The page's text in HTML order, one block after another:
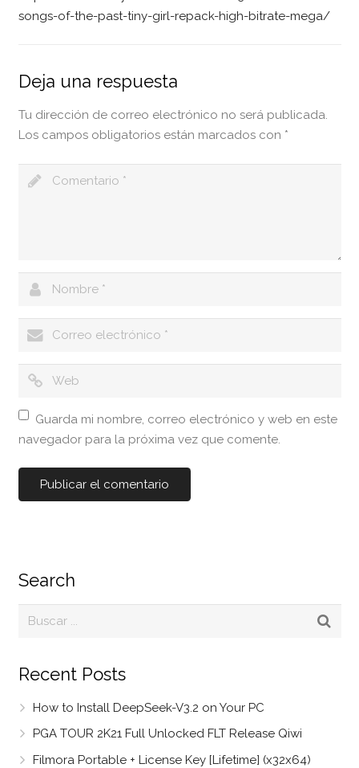
songs-of-the-past-tiny-girl-repack-high-bitrate-mega/
Deja una respuesta
Tu dirección de correo electrónico no será publicada.
Los campos obligatorios están marcados con *
Guarda mi nombre, correo electrónico y web en este
navegador para la próxima vez que comente.
Search
Recent Posts
How to Install DeepSeek-V3.2 on Your PC
PGA TOUR 2K21 Full Unlocked FLT Release Qiwi
Filmora Portable + License Key [Lifetime] (x32x64)